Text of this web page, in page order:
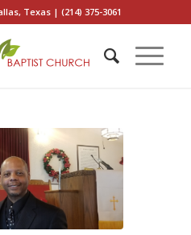
Texas | (214) 375-3061